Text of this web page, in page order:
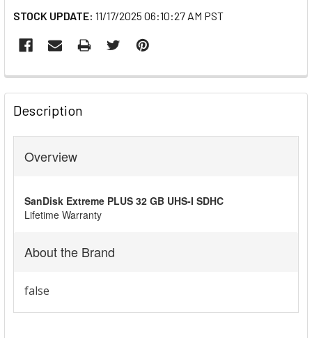
STOCK UPDATE: 11/17/2025 06:10:27 AM PST
FREQUENTLY
BOUGHT
TOGETHER:
SELECT
ADD
SELECTED
Description
Overview
SanDisk Extreme PLUS 32 GB UHS-I SDHC
Lifetime Warranty
About the Brand